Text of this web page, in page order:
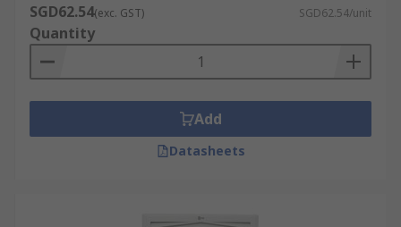
SGD62.54(exc. GST) SGD62.54/unit
Quantity
Add
Datasheets